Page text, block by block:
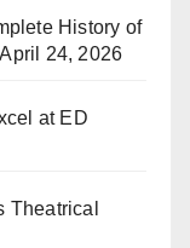
History of
April 24, 2026
at ED
Theatrical